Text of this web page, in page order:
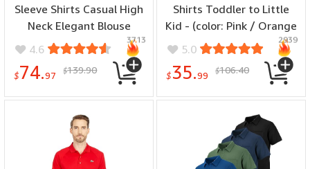
Sleeve Shirts Casual High
Neck Elegant Blouse
Tunics Tops - (color:
White, size: X-Large)
4.6
$74.97 $139.90
3713
Shirts Toddler to Little
Kid - (color: Pink / Orange
/ Blue / Gray, size: 5T)
5.0
$35.99 $106.40
2939